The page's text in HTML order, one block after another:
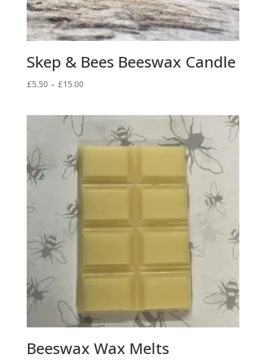
Skep & Bees Beeswax Candle
£5.50 – £15.00Price
through
Beeswax Wax Melts